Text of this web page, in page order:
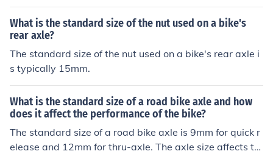
What is the standard size of the nut used on a bike's
rear axle?
The standard size of the nut used on a bike's rear axle i
s typically 15mm.
What is the standard size of a road bike axle and how
does it affect the performance of the bike?
The standard size of a road bike axle is 9mm for quick r
elease and 12mm for thru-axle. The axle size affects th